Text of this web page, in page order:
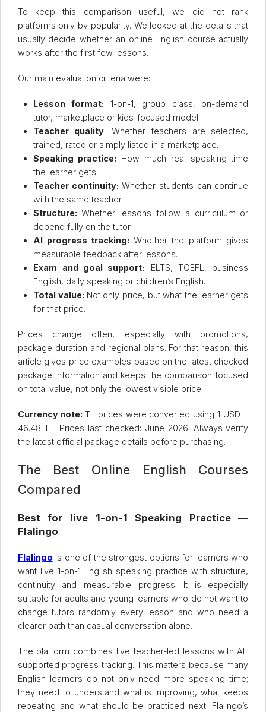
To keep this comparison useful, we did not rank
platforms only by popularity. We looked at the details that
usually decide whether an online English course actually
works after the first few lessons.
Our main evaluation criteria were:
Lesson format: 1-on-1, group class, on-demand
tutor, marketplace or kids-focused model.
Teacher quality: Whether teachers are selected,
trained, rated or simply listed in a marketplace.
Speaking practice: How much real speaking time
the learner gets.
Teacher continuity:Whether students can continue
with the same teacher.
Structure:Whether lessons follow a curriculum or
depend fully on the tutor.
AI progress tracking: Whether the platform gives
measurable feedback after lessons.
Exam and goal support: IELTS, TOEFL, business
English, daily speaking or children’s English.
Total value: Not only price, but what the learner gets
for that price.
Prices change often, especially with promotions,
package duration and regional plans. For that reason, this
article gives price examples based on the latest checked
package information and keeps the comparison focused
on total value, not only the lowest visible price.
Currency note:TL prices were converted using 1 USD =
46.48 TL. Prices last checked: June 2026. Always verify
the latest official package details before purchasing.
The Best Online English Courses
Compared
Best for live 1-on-1 Speaking Practice —
Flalingo
Flalingo is one of the strongest options for learners who
want live 1-on-1 English speaking practice with structure,
continuity and measurable progress. It is especially
suitable for adults and young learners who do not want to
change tutors randomly every lesson and who need a
clearer path than casual conversation alone.
The platform combines live teacher-led lessons with AI-
supported progress tracking. This matters because many
English learners do not only need more speaking time;
they need to understand what is improving, what keeps
repeating and what should be practiced next. Flalingo’s